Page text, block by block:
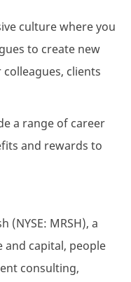
culture where you
to create new
clients
a range of career
and rewards to
(NYSE: MRSH), a
and capital, people
consulting,